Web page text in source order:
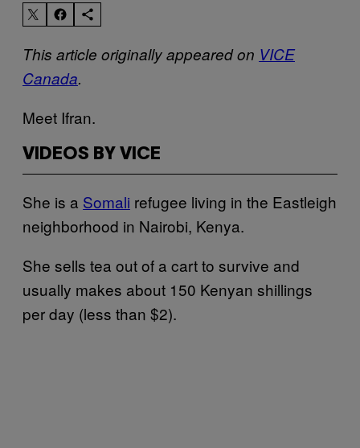
This article originally appeared on VICE
Canada.
Meet Ifran.
VIDEOS BY VICE
She is a Somali refugee living in the Eastleigh
neighborhood in Nairobi, Kenya.
She sells tea out of a cart to survive and
usually makes about 150 Kenyan shillings
per day (less than $2).